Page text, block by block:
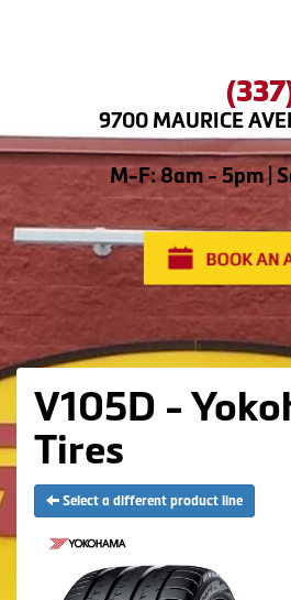
9700 MAURICE
M-F: 8am - 5pm |
V105D -
Tires
Select a different product line